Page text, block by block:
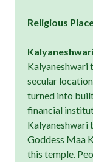
Religious
Kalyaneshwari
secular
turned into
financial
Kalyaneshwari
Goddess Maa
this temple.